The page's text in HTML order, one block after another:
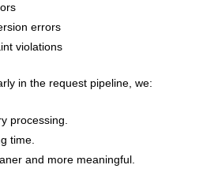
errors
violations
in the request pipeline, we:
processing.
time.
and more meaningful.